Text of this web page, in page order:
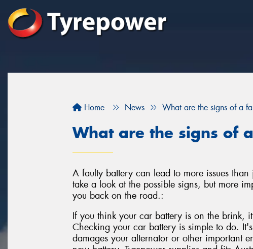
Home News What are the signs of a
What are the signs of
A faulty battery can lead to more issues
take a look at the possible signs, but more
you back on the road.:
If you think your car battery is on the brink,
Checking your car battery is simple to do.
damages your alternator or other important